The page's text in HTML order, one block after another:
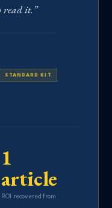
read it.”
STANDARD KIT
1
article
ROI recovered from